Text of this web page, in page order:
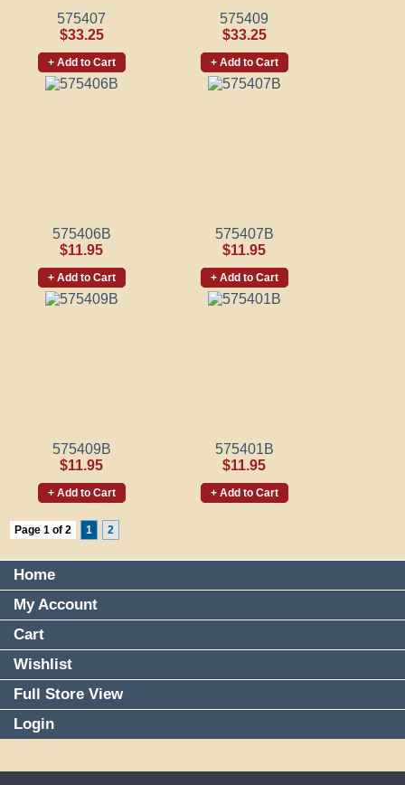
575407
$33.25
+ Add to Cart
575409
$33.25
+ Add to Cart
575406B
$11.95
+ Add to Cart
575407B
$11.95
+ Add to Cart
575409B
$11.95
+ Add to Cart
575401B
$11.95
+ Add to Cart
Page 1 of 2 1 2
Home
My Account
Cart
Wishlist
Full Store View
Login